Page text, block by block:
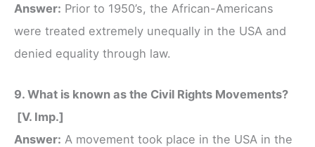
Answer: Prior to 1950’s, the African-Americans
were treated extremely unequally in the USA and
denied equality through law.
9. What is known as the Civil Rights Movements?
[V. Imp.]
Answer: A movement took place in the USA in the